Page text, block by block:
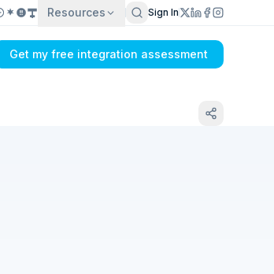
Resources Sign In
Get my free integration assessment